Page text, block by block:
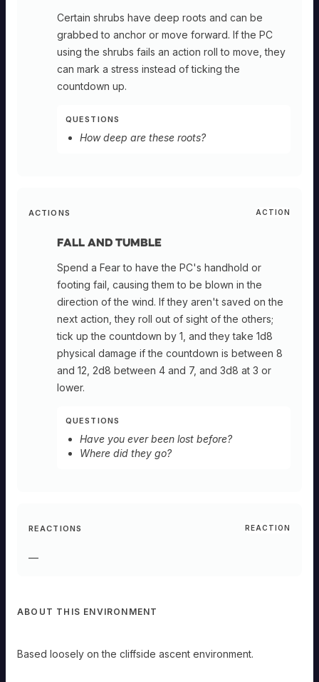
Certain shrubs have deep roots and can be
grabbed to anchor or move forward. If the PC
using the shrubs fails an action roll to move, they
can mark a stress instead of ticking the
countdown up.
QUESTIONS
How deep are these roots?
ACTIONS ACTION
Fall and Tumble
Spend a Fear to have the PC's handhold or
footing fail, causing them to be blown in the
direction of the wind. If they aren't saved on the
next action, they roll out of sight of the others;
tick up the countdown by 1, and they take 1d8
physical damage if the countdown is between 8
and 12, 2d8 between 4 and 7, and 3d8 at 3 or
lower.
QUESTIONS
Have you ever been lost before?
Where did they go?
REACTIONS REACTION
—
ABOUT THIS ENVIRONMENT
Based loosely on the cliffside ascent environment.